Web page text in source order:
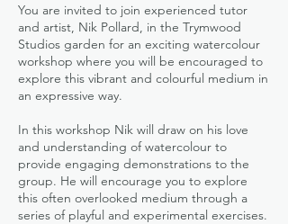
You are invited to join experienced tutor
and artist, Nik Pollard, in the Trymwood
Studios garden for an exciting watercolour
workshop where you will be encouraged to
explore this vibrant and colourful medium in
an expressive way.
In this workshop Nik will draw on his love
and understanding of watercolour to
provide engaging demonstrations to the
group. He will encourage you to explore
this often overlooked medium through a
series of playful and experimental exercises.